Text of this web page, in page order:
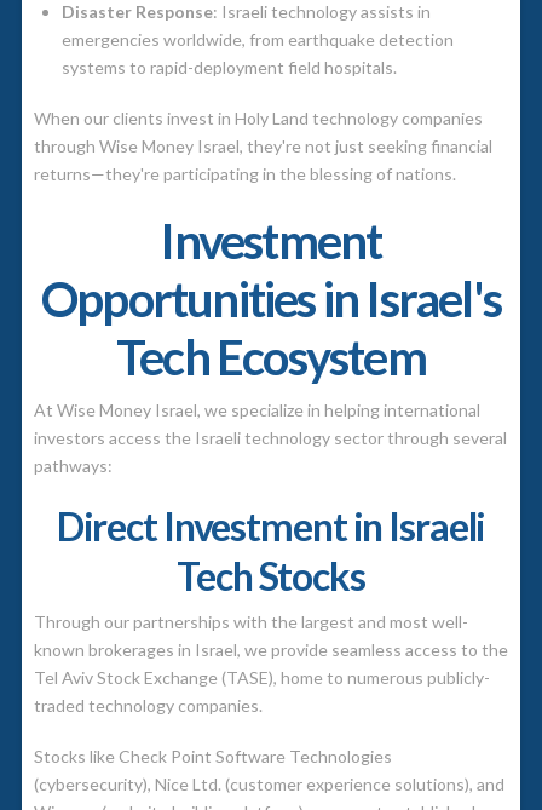
Disaster Response: Israeli technology assists in
emergencies worldwide, from earthquake detection
systems to rapid-deployment field hospitals.
When our clients invest in Holy Land technology companies
through Wise Money Israel, they're not just seeking financial
returns—they're participating in the blessing of nations.
Investment
Opportunities in Israel's
Tech Ecosystem
At Wise Money Israel, we specialize in helping international
investors access the Israeli technology sector through several
pathways:
Direct Investment in Israeli
Tech Stocks
Through our partnerships with the largest and most well-
known brokerages in Israel, we provide seamless access to the
Tel Aviv Stock Exchange (TASE), home to numerous publicly-
traded technology companies.
Stocks like Check Point Software Technologies
(cybersecurity), Nice Ltd. (customer experience solutions), and